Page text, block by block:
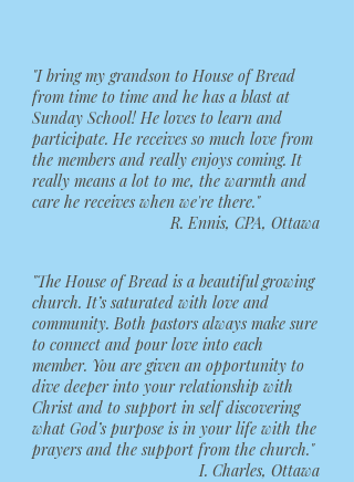
"I bring my grandson to House of Bread
from time to time and he has a blast at
Sunday School! He loves to learn and
participate. He receives so much love from
the members and really enjoys coming. It
really means a lot to me, the warmth and
care he receives when we're there."
R. Ennis, CPA, Ottawa
"The House of Bread is a beautiful growing
church. It’s saturated with love and
community. Both pastors always make sure
to connect and pour love into each
member. You are given an opportunity to
dive deeper into your relationship with
Christ and to support in self discovering
what God’s purpose is in your life with the
prayers and the support from the church."
I. Charles, Ottawa